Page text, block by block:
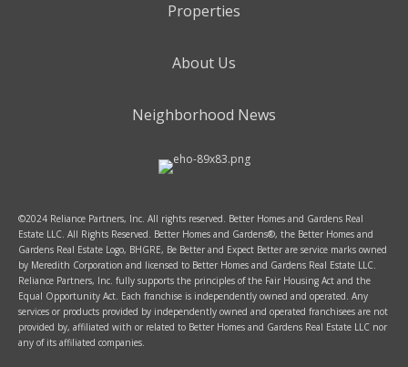
Properties
About Us
Neighborhood News
©2024 Reliance Partners, Inc. All rights reserved. Better Homes and Gardens Real
Estate LLC. All Rights Reserved. Better Homes and Gardens®, the Better Homes and
Gardens Real Estate Logo, BHGRE, Be Better and Expect Better are service marks owned
by Meredith Corporation and licensed to Better Homes and Gardens Real Estate LLC.
Reliance Partners, Inc. fully supports the principles of the Fair Housing Act and the
Equal Opportunity Act. Each franchise is independently owned and operated. Any
services or products provided by independently owned and operated franchisees are not
provided by, affiliated with or related to Better Homes and Gardens Real Estate LLC nor
any of its affiliated companies.